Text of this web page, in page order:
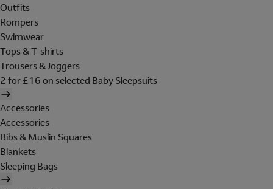
Outfits
Rompers
Swimwear
Tops & T-shirts
Trousers & Joggers
2 for £16 on selected Baby Sleepsuits
Accessories
Accessories
Bibs & Muslin Squares
Blankets
Sleeping Bags